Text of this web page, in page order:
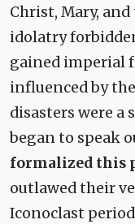
Christ, Mary,
idolatry
gained imperial
influenced by
disasters were a
began to speak
formalized this
outlawed their
Iconoclast